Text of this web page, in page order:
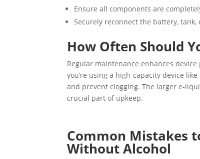
Ensure all components are
Securely reconnect the battery,
How Often Should
Regular maintenance enhances
you’re using a high-capacity device
and prevent clogging. The larger e-
crucial part of upkeep.
Common Mistakes
Without Alcohol